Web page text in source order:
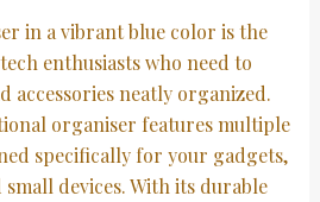
in a vibrant blue color is the
enthusiasts who need to
accessories neatly organized.
organiser features multiple
specifically for your gadgets,
devices. With its durable